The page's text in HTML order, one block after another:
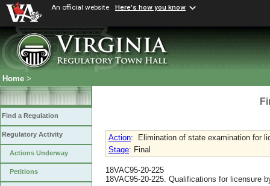
An official website Here's how you know
Home >
Find a Regulation
Regulatory Activity
Actions Underway
Petitions
Action:
Elimination of state examination for
Stage: Final
18VAC95-20-225
18VAC95-20-225. Qualifications for licensure